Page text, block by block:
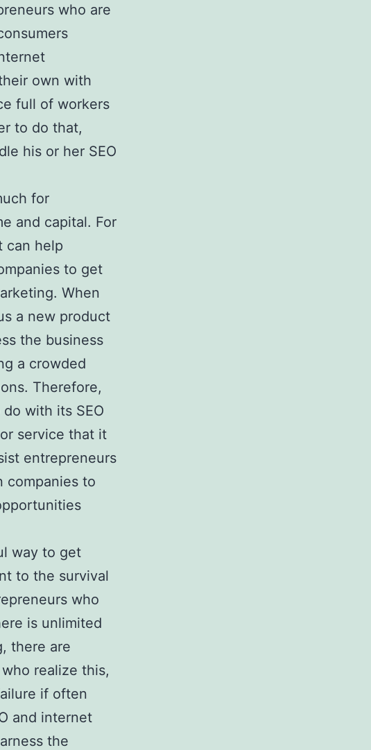
who are
own with
full of workers
to do that,
his or her SEO
for
and capital. For
can help
to get
When
a new product
the business
a crowded
Therefore,
with its SEO
service that it
entrepreneurs
companies to
way to get
to the survival
who
is unlimited
there are
realize this,
if often
and internet
the